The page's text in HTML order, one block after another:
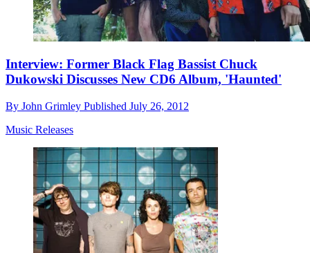
Interview: Former Black Flag Bassist Chuck
Dukowski Discusses New CD6 Album, 'Haunted'
By John Grimley Published July 26, 2012
Music Releases